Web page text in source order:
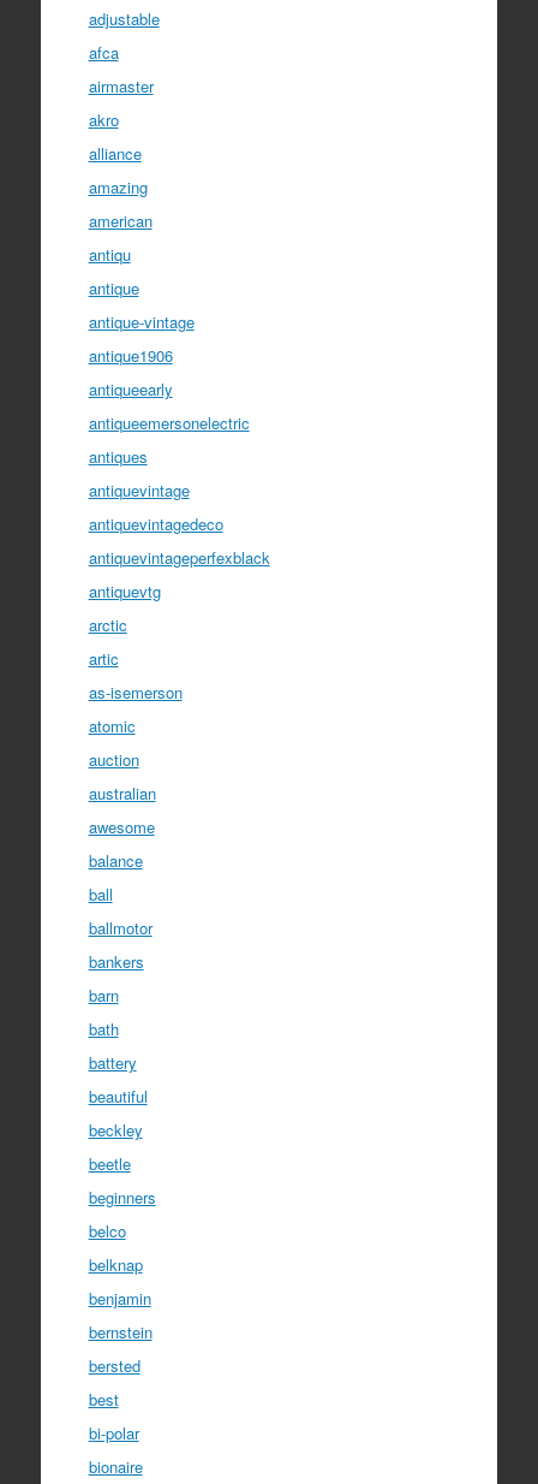
adjustable
afca
airmaster
akro
alliance
amazing
american
antiqu
antique
antique-vintage
antique1906
antiqueearly
antiqueemersonelectric
antiques
antiquevintage
antiquevintagedeco
antiquevintageperfexblack
antiquevtg
arctic
artic
as-isemerson
atomic
auction
australian
awesome
balance
ball
ballmotor
bankers
barn
bath
battery
beautiful
beckley
beetle
beginners
belco
belknap
benjamin
bernstein
bersted
best
bi-polar
bionaire